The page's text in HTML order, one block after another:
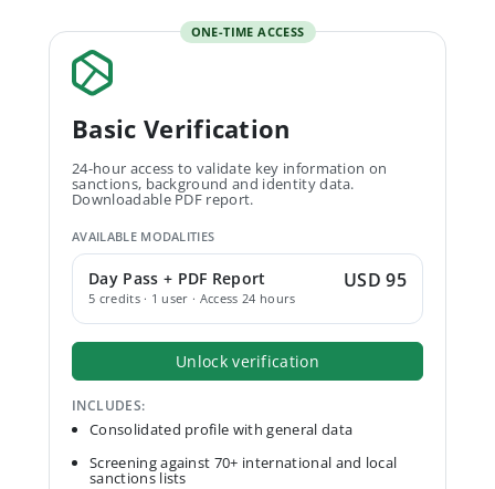
ONE-TIME ACCESS
Basic Verification
24-hour access to validate key information on
sanctions, background and identity data.
Downloadable PDF report.
AVAILABLE MODALITIES
Day Pass + PDF Report
5 credits · 1 user · Access 24 hours
USD 95
Unlock verification
INCLUDES:
Consolidated profile with general data
Screening against 70+ international and local
sanctions lists